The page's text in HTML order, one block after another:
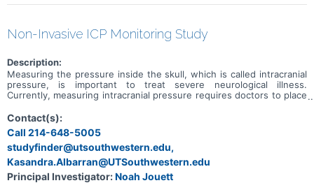
Non-Invasive ICP Monitoring Study
Description:
Measuring the pressure inside the skull, which is called intracranial
pressure, is important to treat severe neurological illness.
Currently, measuring intracranial pressure requires doctors to place
pressure monitor has been developed. This monitor has a tiny pin
that is placed on the head which measures the tiny movements of
the skull every time the heart beats. This produces a waveform that
looks very similar to an invasive intracranial pressure waveform.
However, we don't know enough about how the non-invasive
device to make it clinically useful yet.
Contact(s):
Call 214-648-5005
studyfinder@utsouthwestern.edu,
Kasandra.Albarran@UTSouthwestern.edu
Principal Investigator:Noah Jouett